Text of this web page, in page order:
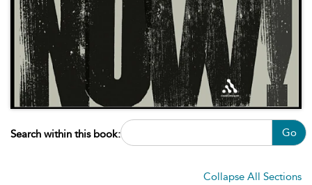
Search within this book: Go
Collapse All Sections